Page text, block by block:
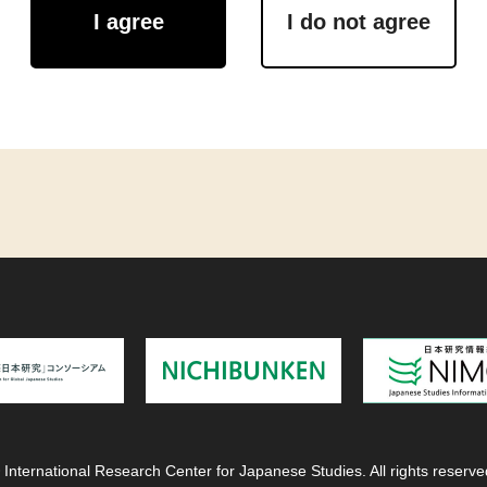
I agree I do not agree
Research Center for Japanese Studies. All rights